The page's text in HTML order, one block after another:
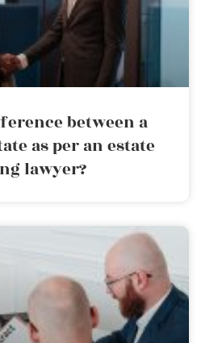
between a
as per an estate
lawyer?